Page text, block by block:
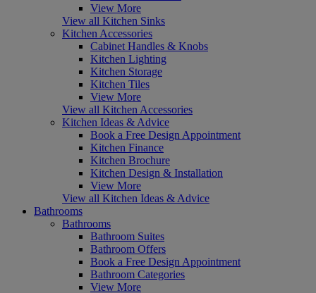
View More
View all Kitchen Sinks
Kitchen Accessories
Cabinet Handles & Knobs
Kitchen Lighting
Kitchen Storage
Kitchen Tiles
View More
View all Kitchen Accessories
Kitchen Ideas & Advice
Book a Free Design Appointment
Kitchen Finance
Kitchen Brochure
Kitchen Design & Installation
View More
View all Kitchen Ideas & Advice
Bathrooms
Bathrooms
Bathroom Suites
Bathroom Offers
Book a Free Design Appointment
Bathroom Categories
View More